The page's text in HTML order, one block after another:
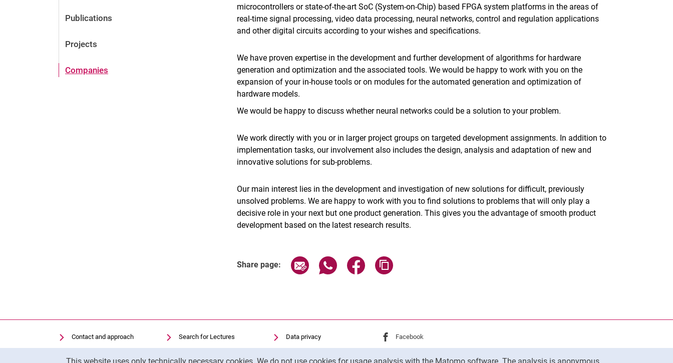
Publications
Projects
Companies
microcontrollers or state-of-the-art SoC (System-on-Chip) based FPGA system platforms in the areas of
real-time signal processing, video data processing, neural networks, control and regulation applications
and other digital circuits according to your wishes and specifications.
We have proven expertise in the development and further development of algorithms for hardware
generation and optimization and the associated tools. We would be happy to work with you on the
expansion of your in-house tools or on modules for the automated generation and optimization of
hardware models.
We would be happy to discuss whether neural networks could be a solution to your problem.
We work directly with you or in larger project groups on targeted development assignments. In addition to
implementation tasks, our involvement also includes the design, analysis and adaptation of new and
innovative solutions for sub-problems.
Our main interest lies in the development and investigation of new solutions for difficult, previously
unsolved problems. We are happy to work with you to find solutions to problems that will only play a
decisive role in your next but one product generation. This gives you the advantage of smooth product
development based on the latest research results.
Share page: Share page via email
Share page via WhatsApp (external link, opens in a new window)
Share page via Facebook (external link, opens in a new window)
Contact and approach
Search for Institutions
Search for Lectures
Library
Data privacy
Accessibility
External link: University of Kassel on
Facebook
External link: University of Kassel on
Youtube(opens in new window)